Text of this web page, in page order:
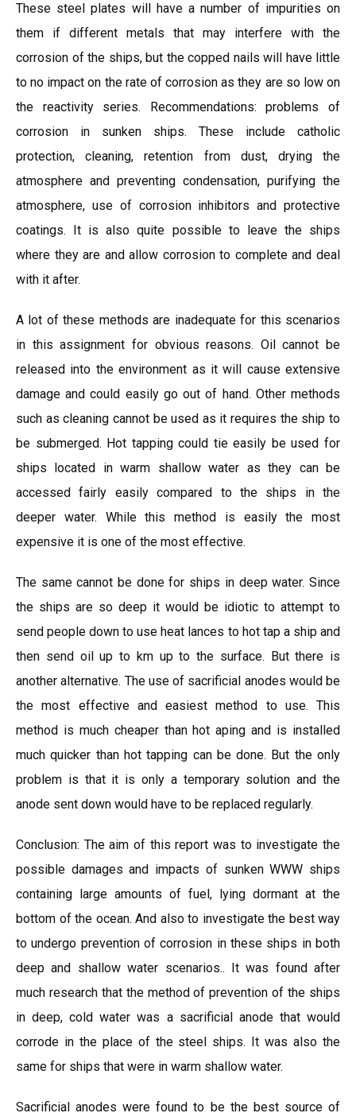
These steel plates will have a number of impurities on
them if different metals that may interfere with the
corrosion of the ships, but the copped nails will have little
to no impact on the rate of corrosion as they are so low on
the reactivity series. Recommendations: problems of
corrosion in sunken ships. These include catholic
protection, cleaning, retention from dust, drying the
atmosphere and preventing condensation, purifying the
atmosphere, use of corrosion inhibitors and protective
coatings. It is also quite possible to leave the ships
where they are and allow corrosion to complete and deal
with it after.
A lot of these methods are inadequate for this scenarios
in this assignment for obvious reasons. Oil cannot be
released into the environment as it will cause extensive
damage and could easily go out of hand. Other methods
such as cleaning cannot be used as it requires the ship to
be submerged. Hot tapping could tie easily be used for
ships located in warm shallow water as they can be
accessed fairly easily compared to the ships in the
deeper water. While this method is easily the most
expensive it is one of the most effective.
The same cannot be done for ships in deep water. Since
the ships are so deep it would be idiotic to attempt to
send people down to use heat lances to hot tap a ship and
then send oil up to km up to the surface. But there is
another alternative. The use of sacrificial anodes would be
the most effective and easiest method to use. This
method is much cheaper than hot aping and is installed
much quicker than hot tapping can be done. But the only
problem is that it is only a temporary solution and the
anode sent down would have to be replaced regularly.
Conclusion: The aim of this report was to investigate the
possible damages and impacts of sunken WWW ships
containing large amounts of fuel, lying dormant at the
bottom of the ocean. And also to investigate the best way
to undergo prevention of corrosion in these ships in both
deep and shallow water scenarios.. It was found after
much research that the method of prevention of the ships
in deep, cold water was a sacrificial anode that would
corrode in the place of the steel ships. It was also the
same for ships that were in warm shallow water.
Sacrificial anodes were found to be the best source of